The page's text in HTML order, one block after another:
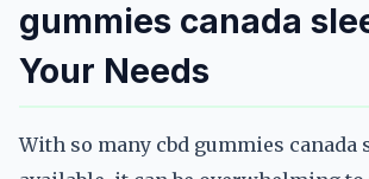
gummies canada
Your Needs
With so many cbd gummies canada